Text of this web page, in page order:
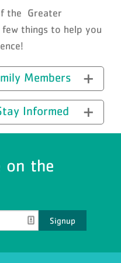
the Greater
things to help you
Members
Informed
on the
Signup